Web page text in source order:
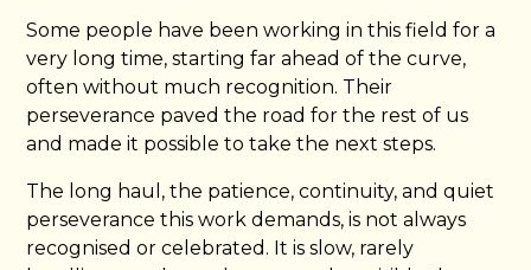
Some people have been working in this field for a
very long time, starting far ahead of the curve,
often without much recognition. Their
perseverance paved the road for the rest of us
and made it possible to take the next steps.
The long haul, the patience, continuity, and quiet
perseverance this work demands, is not always
recognised or celebrated. It is slow, rarely